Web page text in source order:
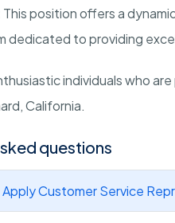
This position offers a
dedicated to providing
individuals who
California.
questions
Customer Service